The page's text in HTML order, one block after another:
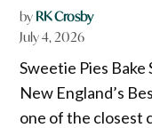
by RK Crosby
July 4, 2026
Sweetie Pies Bake
New England’s
one of the closest